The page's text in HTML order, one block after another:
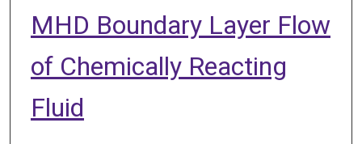
MHD Boundary Layer Flow
of Chemically Reacting
Fluid